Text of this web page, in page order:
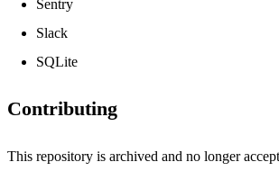
Sentry
Slack
SQLite
Contributing
This repository is archived and no longer